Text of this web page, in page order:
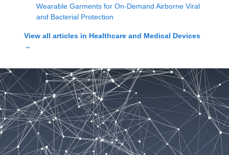
Wearable Garments for On-Demand Airborne Viral
and Bacterial Protection
View all articles in Healthcare and Medical Devices
→